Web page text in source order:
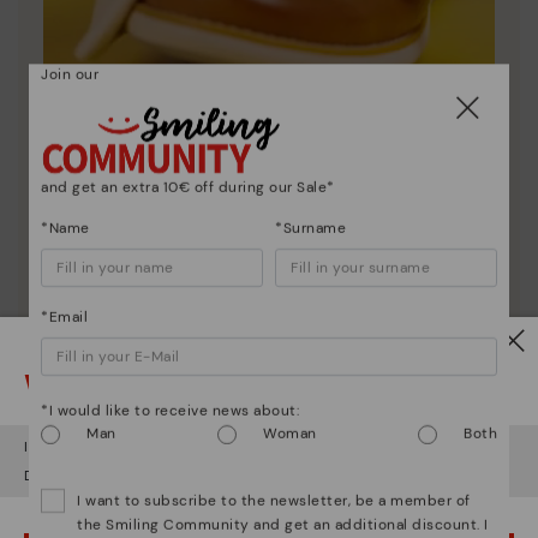
Shoe care
Here are some tips for cleaning and caring for your
Pikolinos to keep them looking brand new.
Watch out!
It looks like you're in but you're heading to
.
Do you want to go to our
Join our
and get an extra 10€ off during our Sale*
*Name *Surname
*Email
*I would like to receive news about:
Man
Woman Both
I want to subscribe to the newsletter, be a member of
the Smiling Community and get an additional discount. I